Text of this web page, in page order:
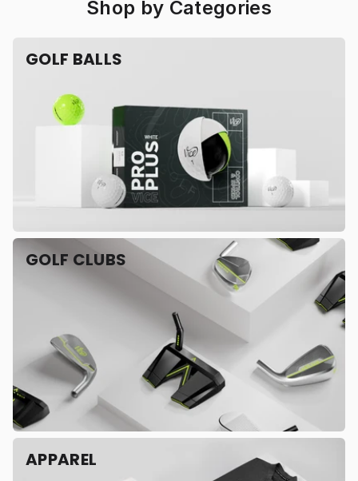
Shop by Categories
GOLF BALLS
GOLF CLUBS
APPAREL